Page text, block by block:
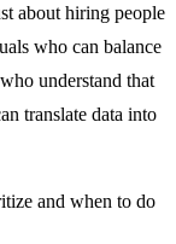
about hiring people
who can balance
understand that
translate data into
and when to do